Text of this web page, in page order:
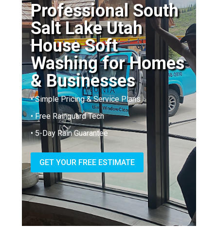
Professional South
Salt Lake Utah
House Soft
Washing for Homes
& Businesses
• Simple Pricing & Service Plans
• Free Rainguard Tech
• 5-Day Rain Guarantee
GET YOUR FREE ESTIMATE